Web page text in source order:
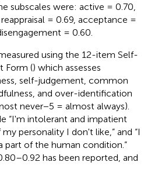
subscales were: active = 0.70,
= 0.69, acceptance =
= 0.60.
using the 12-item Self-
Form () which assesses
self-judgement, common
and over-identification
never−5 = almost always).
“I'm intolerant and impatient
personality I don't like,” and “I
part of the human condition.”
has been reported, and